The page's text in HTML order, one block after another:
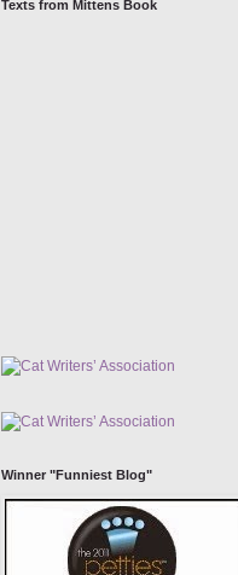
Texts from Mittens Book
Winner "Funniest Blog"